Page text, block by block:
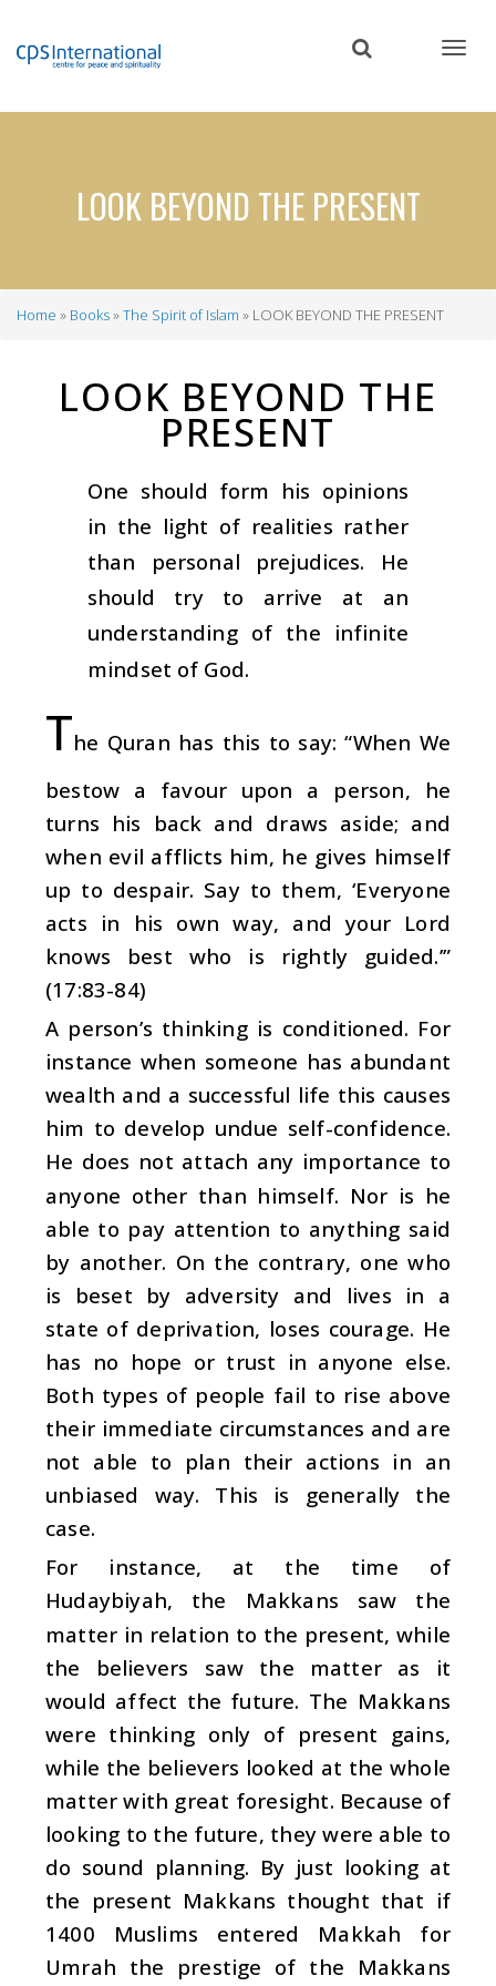
content
LOOK BEYOND THE PRESENT
Home Books The Spirit of Islam LOOK BEYOND THE PRESENT
LOOK BEYOND THE
PRESENT
One should form his opinions
in the light of realities rather
than personal prejudices. He
should try to arrive at an
understanding of the infinite
mindset of God.
The Quran has this to say: “When We
bestow a favour upon a person, he
turns his back and draws aside; and
when evil afflicts him, he gives himself
up to despair. Say to them, ‘Everyone
acts in his own way, and your Lord
knows best who is rightly guided.’”
(17:83-84)
A person’s thinking is conditioned. For
instance when someone has abundant
wealth and a successful life this causes
him to develop undue self-confidence.
He does not attach any importance to
anyone other than himself. Nor is he
able to pay attention to anything said
by another. On the contrary, one who
is beset by adversity and lives in a
state of deprivation, loses courage. He
has no hope or trust in anyone else.
Both types of people fail to rise above
their immediate circumstances and are
not able to plan their actions in an
unbiased way. This is generally the
case.
For instance, at the time of
Hudaybiyah, the Makkans saw the
matter in relation to the present, while
the believers saw the matter as it
would affect the future. The Makkans
were thinking only of present gains,
while the believers looked at the whole
matter with great foresight. Because of
looking to the future, they were able to
do sound planning. By just looking at
the present Makkans thought that if
1400 Muslims entered Makkah for
Umrah the prestige of the Makkans